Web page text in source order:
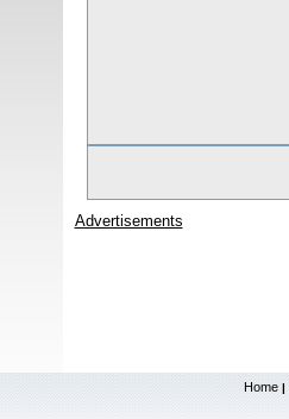
Advertisements
Home |